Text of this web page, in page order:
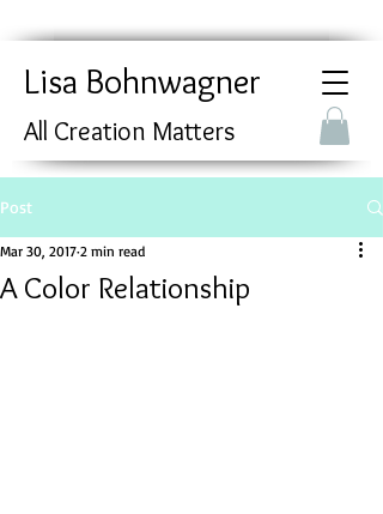
Lisa Bohnwagner
All Creation Matters
Post
A Color Relationship
Mar 30, 2017 2 min read